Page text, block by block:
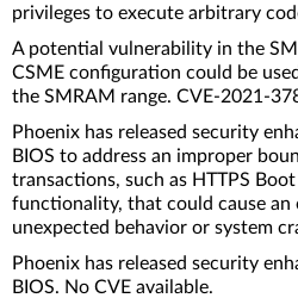
privileges to execute arbitrary
A potential vulnerability in the
CSME configuration could be
the SMRAM range. CVE-2021-
Phoenix has released security
BIOS to address an improper
transactions, such as HTTPS
functionality, that could cause an
unexpected behavior or system
Phoenix has released security
BIOS. No CVE available.